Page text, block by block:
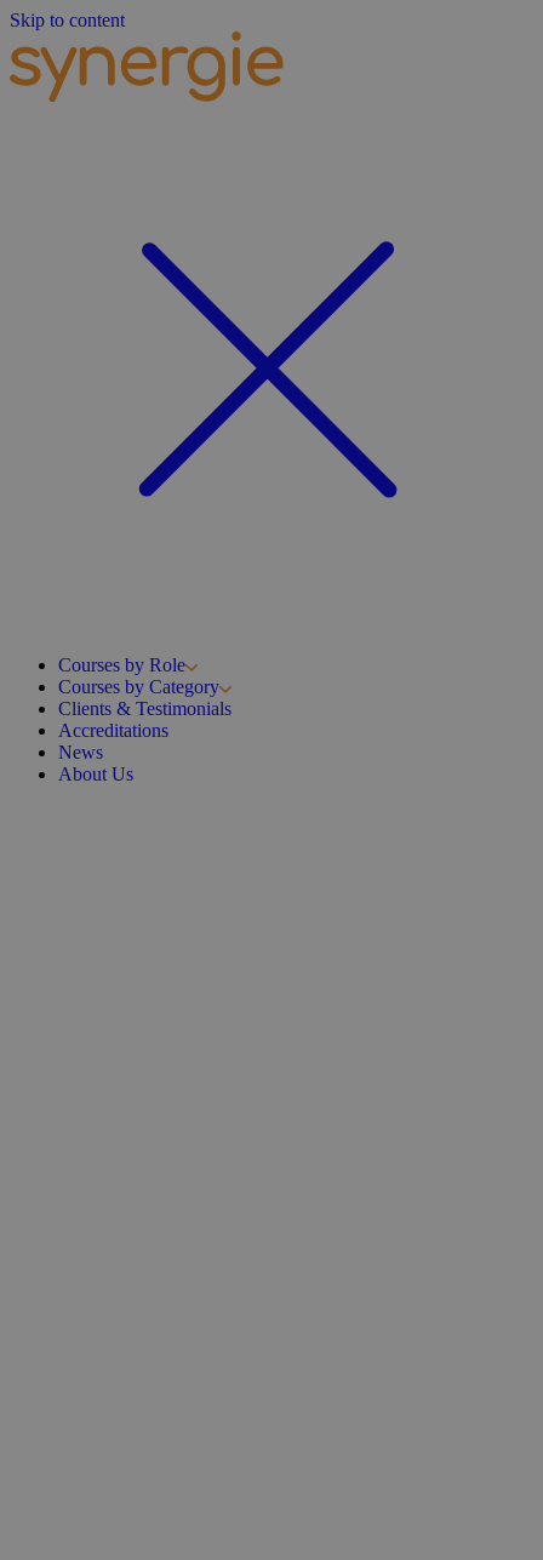
Skip to content
Courses by Role
Courses by Category
Clients & Testimonials
Accreditations
News
About Us